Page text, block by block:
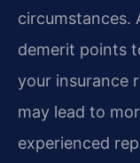
circumstances.
demerit points
your insurance
may lead to
experienced